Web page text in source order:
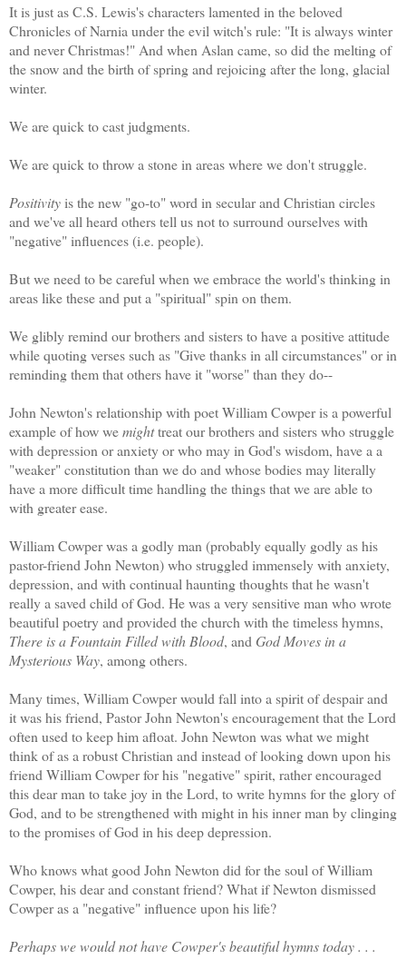
It is just as C.S. Lewis's characters lamented in the beloved
Chronicles of Narnia under the evil witch's rule: "It is always winter
and never Christmas!" And when Aslan came, so did the melting of
the snow and the birth of spring and rejoicing after the long, glacial
winter.
We are quick to cast judgments.
We are quick to throw a stone in areas where we don't struggle.
Positivityis the new "go-to" word in secular and Christian circles
and we've all heard others tell us not to surround ourselves with
"negative" influences (i.e. people).
But we need to be careful when we embrace the world's thinking in
areas like these and put a "spiritual" spin on them.
We glibly remind our brothers and sisters to have a positive attitude
while quoting verses such as "Give thanks in all circumstances" or in
reminding them that others have it "worse" than they do--
John Newton's relationship with poet William Cowper is a powerful
example of how wemighttreat our brothers and sisters who struggle
with depression or anxiety or who may in God's wisdom, have a a
"weaker" constitution than we do and whose bodies may literally
have a more difficult time handling the things that we are able to
with greater ease.
William Cowper was a godly man (probably equally godly as his
pastor-friend John Newton) who struggled immensely with anxiety,
depression, and with continual haunting thoughts that he wasn't
really a saved child of God. He was a very sensitive man who wrote
beautiful poetry and provided the church with the timeless hymns,
There is a Fountain Filled with Blood, and God Moves in a
Mysterious Way, among others.
Many times, William Cowper would fall into a spirit of despair and
it was his friend, Pastor John Newton's encouragement that the Lord
often used to keep him afloat. John Newton was what we might
think of as a robust Christian and instead of looking down upon his
friend William Cowper for his "negative" spirit, rather encouraged
this dear man to take joy in the Lord, to write hymns for the glory of
God, and to be strengthened with might in his inner man by clinging
to the promises of God in his deep depression.
Who knows what good John Newton did for the soul of William
Cowper, his dear and constant friend? What if Newton dismissed
Cowper as a "negative" influence upon his life?
Perhaps we would not have Cowper's beautiful hymns today . . .